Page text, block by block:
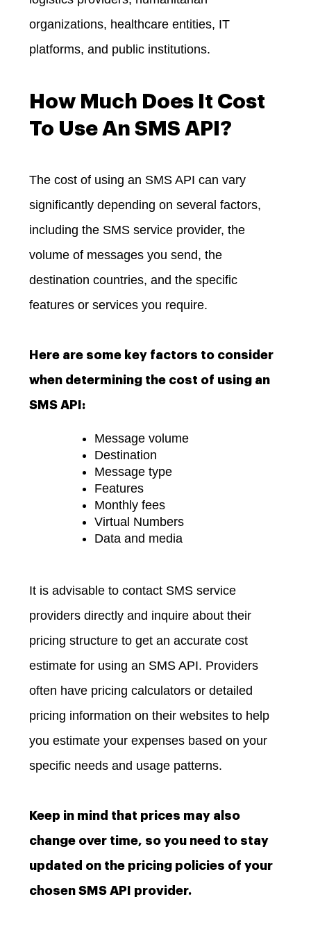
organizations, healthcare entities, IT
platforms, and public institutions.
How Much Does It Cost
To Use An SMS API?
The cost of using an SMS API can vary
significantly depending on several factors,
including the SMS service provider, the
volume of messages you send, the
destination countries, and the specific
features or services you require.
Here are some key factors to consider
when determining the cost of using an
SMS API:
Message volume
Destination
Message type
Features
Monthly fees
Virtual Numbers
Data and media
It is advisable to contact SMS service
providers directly and inquire about their
pricing structure to get an accurate cost
estimate for using an SMS API. Providers
often have pricing calculators or detailed
pricing information on their websites to help
you estimate your expenses based on your
specific needs and usage patterns.
Keep in mind that prices may also
change over time, so you need to stay
updated on the pricing policies of your
chosen SMS API provider.